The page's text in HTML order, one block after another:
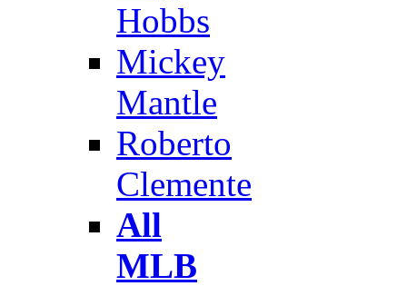
Hobbs
Mickey
Mantle
Roberto
Clemente
All
MLB